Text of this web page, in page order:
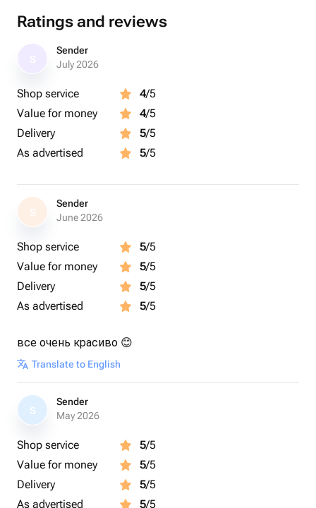
Ratings and reviews
Sender
July 2026
Shop service 4/5
Value for money
4/5
Delivery
5/5
As advertised
5/5
S
Sender
June 2026
Shop service 5/5
Value for money
5/5
Delivery
5/5
As advertised
5/5
все очень красиво 😊
Translate to English
S
Sender
May 2026
Shop service 5/5
Value for money
5/5
Delivery
5/5
As advertised
5/5